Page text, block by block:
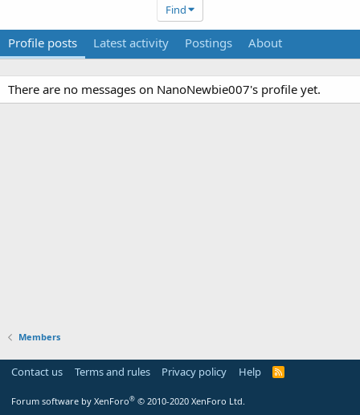
Find
Profile posts Latest activity Postings About
There are no messages on NanoNewbie007's profile yet.
Members
Contact us Terms and rules Privacy policy Help
R
Forum software by XenForo® © 2010-2020 XenForo Ltd.